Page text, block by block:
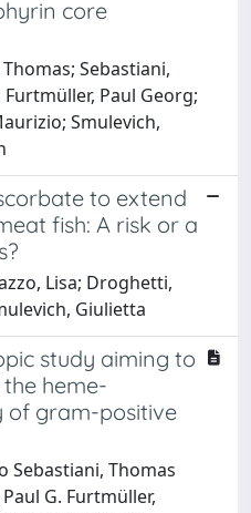
core
Sebastiani,
Paul Georg;
Smulevich,
to extend
fish: A risk or a
Lisa; Droghetti,
Giulietta
study aiming to
heme-
of gram-positive
Sebastiani, Thomas
G. Furtmüller,